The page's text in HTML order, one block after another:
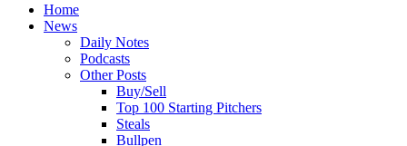
Home
News
Daily Notes
Podcasts
Other Posts
Buy/Sell
Top 100 Starting Pitchers
Steals
Bullpen